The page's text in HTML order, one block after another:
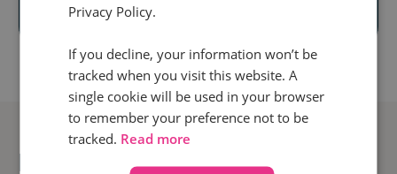
Related posts
Privacy Policy.
If you decline, your information won’t be
tracked when you visit this website. A
single cookie will be used in your browser
to remember your preference not to be
tracked. Read more